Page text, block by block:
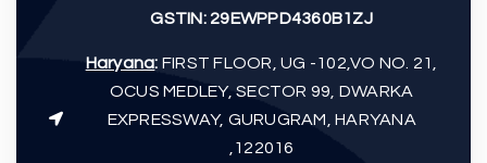
GSTIN: 29EWPPD4360B1ZJ
Haryana: FIRST FLOOR, UG -102,VO NO. 21,
OCUS MEDLEY, SECTOR 99, DWARKA
EXPRESSWAY, GURUGRAM, HARYANA
,122016